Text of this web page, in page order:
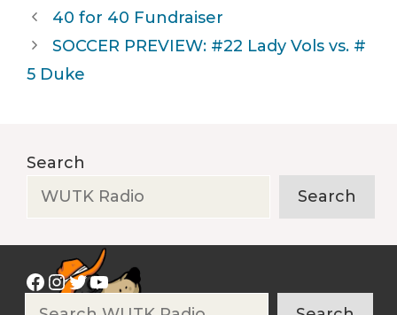
40 for 40 Fundraiser
SOCCER PREVIEW: #22 Lady Vols vs. #
5 Duke
Search
Search
Facebook
Instagram
Twitter
YouTube